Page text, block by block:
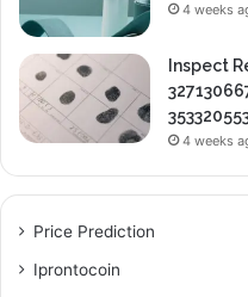
4 weeks
Inspect
4 weeks
Price Prediction
Iprontocoin